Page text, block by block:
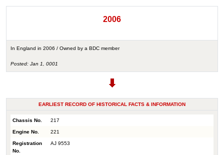
2006
In England in 2006 / Owned by a BDC member
Posted: Jan 1, 0001
EARLIEST RECORD OF HISTORICAL FACTS & INFORMATION
Chassis No. 217
Engine No. 221
Registration
No.
AJ 9553